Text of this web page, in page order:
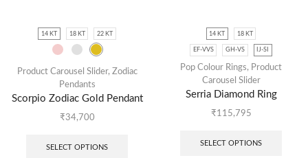
14 KT 18 KT 22 KT
Product Carousel Slider, Zodiac
Pendants
Scorpio Zodiac Gold Pendant
₹34,700
SELECT OPTIONS
14 KT 18 KT
EF-VVS GH-VS IJ-SI
Pop Colour Rings, Product
Carousel Slider
Serria Diamond Ring
₹115,795
SELECT OPTIONS